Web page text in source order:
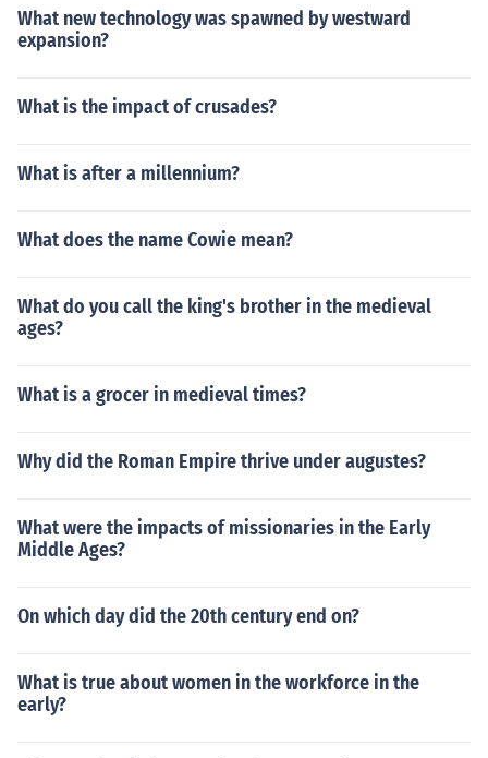
What new technology was spawned by westward
expansion?
What is the impact of crusades?
What is after a millennium?
What does the name Cowie mean?
What do you call the king's brother in the medieval
ages?
What is a grocer in medieval times?
Why did the Roman Empire thrive under augustes?
What were the impacts of missionaries in the Early
Middle Ages?
On which day did the 20th century end on?
What is true about women in the workforce in the
early?